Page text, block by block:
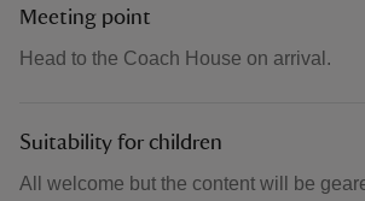
Meeting point
Head to the Coach House on arrival.
Suitability for children
All welcome but the content will be